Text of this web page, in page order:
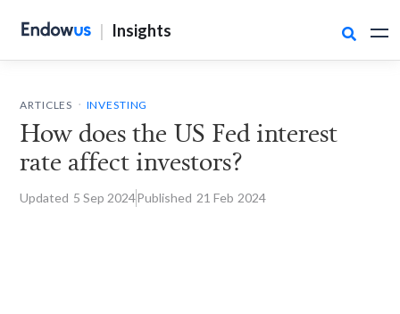
| Insights 
ARTICLES . INVESTING
How does the US Fed interest
rate affect investors?
Updated 5 Sep 2024Published 21 Feb 2024